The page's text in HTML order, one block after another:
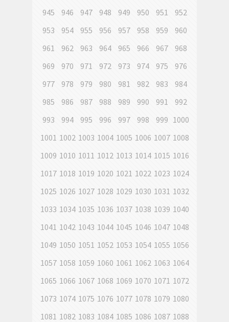
945
946 947 948 949 950 951
952
953
954 955 956 957 958 959
960
961
962 963 964 965 966 967
968
969
970 971 972 973 974 975
976
977
978 979 980 981 982 983
984
985
986 987 988 989 990 991
992
993
994 995 996 997 998 999 1000
1001 1002 1003 1004 1005 1006 1007 1008
1009 1010 1011 1012 1013 1014 1015 1016
1017 1018 1019 1020 1021 1022 1023 1024
1025 1026 1027 1028 1029 1030 1031 1032
1033 1034 1035 1036 1037 1038 1039 1040
1041 1042 1043 1044 1045 1046 1047 1048
1049 1050 1051 1052 1053 1054 1055 1056
1057 1058 1059 1060 1061 1062 1063 1064
1065 1066 1067 1068 1069 1070 1071 1072
1073 1074 1075 1076 1077 1078 1079 1080
1081 1082 1083 1084 1085 1086 1087 1088